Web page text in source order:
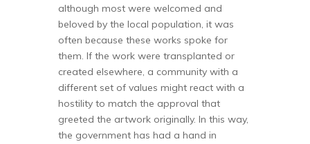
although most were welcomed and
beloved by the local population, it was
often because these works spoke for
them. If the work were transplanted or
created elsewhere, a community with a
different set of values might react with a
hostility to match the approval that
greeted the artwork originally. In this way,
the government has had a hand in